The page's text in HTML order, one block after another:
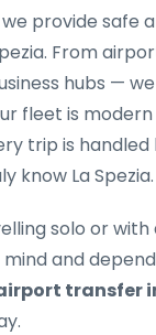
provide safe
. From
hubs —
fleet is
trip is
know La Spezia.
solo or with
and
transfer